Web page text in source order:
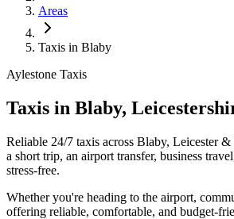
Areas
Taxis in Blaby
Aylestone Taxis
Taxis in Blaby,
Reliable 24/7 taxis across Blaby, Leicester
a short trip, an airport transfer, business
stress-free.
Whether you're heading to the airport,
offering reliable, comfortable, and budget-